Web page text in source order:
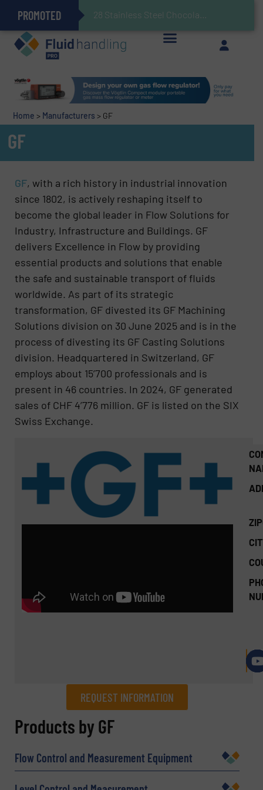
PROMOTED 28 Stainless Steel Chocolate Tanks For Sustainable Belcolade Chocolate Pr
Gas Flow Meter Makes Sampling Simple with Compact 2 SeriesBrooks Instrument Introduces New Coriolis Mass Flow Controllers for Low-Flow, High-Accuracy Applications
Accurate Sulfide Measurement Helps Optimize Oil/Gas Production and Refining ProcessesImproved O&G Profits and Sustainability via Optimization of Ultrasonic Flow Technology
GF Piping Systems Positions Itself as a Global Leader in Sustainable Water and Flow Solutions
Home > Manufacturers > GF
GF
GF, with a rich history in industrial innovation
since 1802, is actively reshaping itself to
become the global leader in Flow Solutions for
Industry, Infrastructure and Buildings. GF
delivers Excellence in Flow by providing
essential products and solutions that enable
the safe and sustainable transport of fluids
worldwide. As part of its strategic
transformation, GF divested its GF Machining
Solutions division on 30 June 2025 and is in the
process of divesting its GF Casting Solutions
division. Headquartered in Switzerland, GF
employs about 15’700 professionals and is
present in 46 countries. In 2024, GF generated
sales of CHF 4’776 million. GF is listed on the SIX
Swiss Exchange.
REQUEST INFORMATION
REQUEST INFORMATION
Products by GF
Flow Control and Measurement Equipment